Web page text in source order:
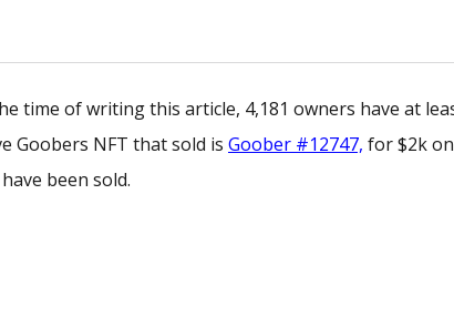
time of writing this article, 4,181 owners have at
Goobers NFT that sold is Goober #12747, for $2k on
been sold.